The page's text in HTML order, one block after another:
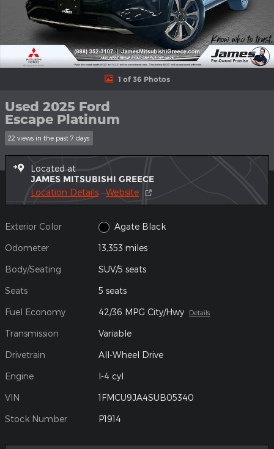
1 of 36 Photos
Used 2025 Ford
Escape Platinum
22 views in the past 7 days
Located at
JAMES MITSUBISHI GREECE
Location Details Website
Exterior Color Agate Black
Odometer 13,353 miles
Body/Seating SUV/5 seats
Seats 5 seats
Fuel Economy 42/36 MPG City/Hwy Details
Transmission Variable
Drivetrain All-Wheel Drive
Engine I-4 cyl
VIN 1FMCU9JA4SUB05340
Stock Number P1914